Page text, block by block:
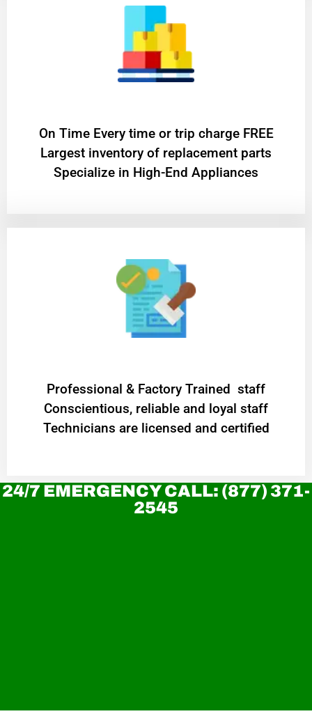
On Time Every time or trip charge FREE
Largest inventory of replacement parts
Specialize in High-End Appliances
Professional & Factory Trained staff
Conscientious, reliable and loyal staff
Technicians are licensed and certified
24/7 EMERGENCY CALL: (877) 371-
2545